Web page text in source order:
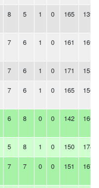
8 5 1 0 165 139
7 6 1 0 161 169
7 6 1 0 171 153
7 6 1 0 165 156
6 8 0 0 142 166
5 8 1 0 150 174
7 7 0 0 151 167